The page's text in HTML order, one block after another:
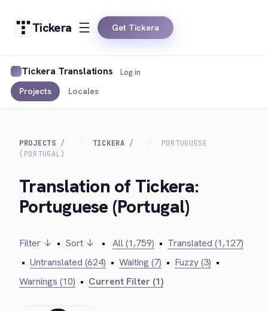
Tickera Get Tickera
Tickera Translations
Projects Locales
Log in
PROJECTS TICKERA
PORTUGUESE
(PORTUGAL)
Translation of Tickera:
Portuguese (Portugal)
Filter ↓ • Sort ↓ • All (1,759) • Translated (1,127)
• Untranslated (624) • Waiting (7) • Fuzzy (3) •
Warnings (10) • Current Filter (1)